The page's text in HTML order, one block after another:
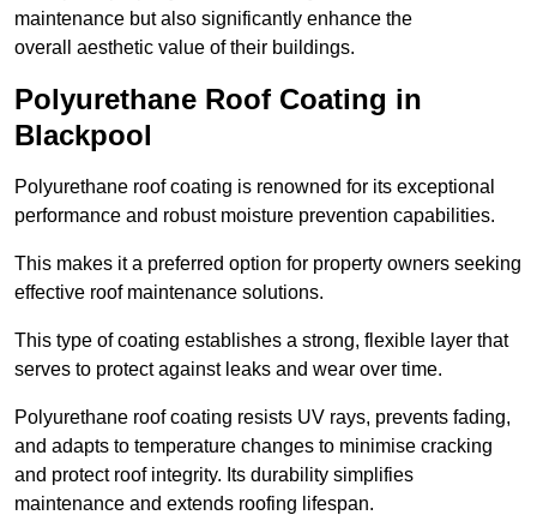
maintenance but also significantly enhance the
overall aesthetic value of their buildings.
Polyurethane Roof Coating in
Blackpool
Polyurethane roof coating is renowned for its exceptional
performance and robust moisture prevention capabilities.
This makes it a preferred option for property owners seeking
effective roof maintenance solutions.
This type of coating establishes a strong, flexible layer that
serves to protect against leaks and wear over time.
Polyurethane roof coating resists UV rays, prevents fading,
and adapts to temperature changes to minimise cracking
and protect roof integrity. Its durability simplifies
maintenance and extends roofing lifespan.